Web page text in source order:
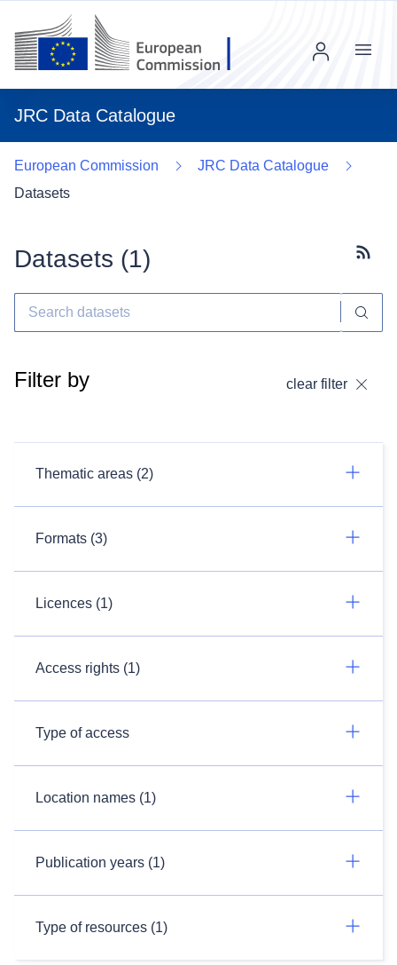
JRC Data Catalogue
Menu
European Commission
JRC Data Catalogue
Datasets
Datasets (1)
Filter by clear filter
Thematic areas (2)
Formats (3)
Licences (1)
Access rights (1)
Type of access
Location names (1)
Publication years (1)
Type of resources (1)